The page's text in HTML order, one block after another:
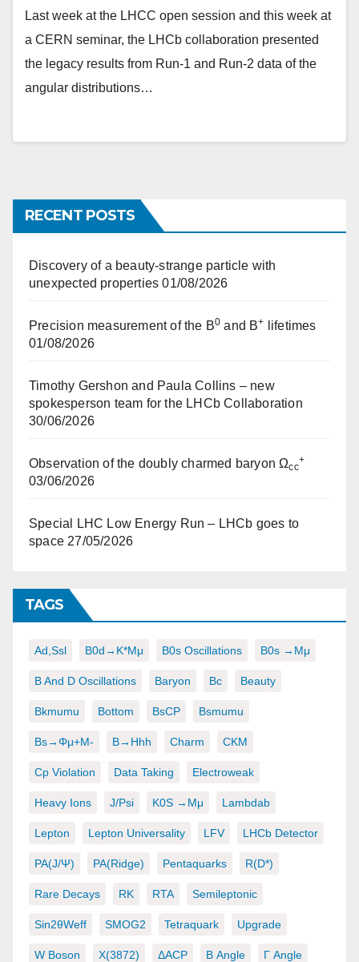
Last week at the LHCC open session and this week at
a CERN seminar, the LHCb collaboration presented
the legacy results from Run-1 and Run-2 data of the
angular distributions…
RECENT POSTS
Discovery of a beauty-strange particle with
unexpected properties 01/08/2026
Precision measurement of the B0 and B+
lifetimes
01/08/2026
Timothy Gershon and Paula Collins – new
spokesperson team for the LHCb Collaboration
30/06/2026
Observation of the doubly charmed baryon Ωcc
+
03/06/2026
Special LHC Low Energy Run – LHCb goes to
space 27/05/2026
TAGS
Ad,ssl B0d→K*μμ B0s Oscillations B0s →μμ
B And D Oscillations Baryon Bc Beauty
Bkmumu Bottom BsCP Bsmumu
Bs→φμ+μ- B→hhh Charm CKM
Cp Violation Data Taking Electroweak
Heavy Ions J/psi K0S →μμ Lambdab
Lepton Lepton Universality LFV LHCb Detector
PA(J/ψ) PA(ridge) Pentaquarks R(D*)
Rare Decays RK RTA Semileptonic
Sin2θWeff SMOG2 Tetraquark Upgrade
W Boson X(3872) ΔACP Β Angle Γ Angle